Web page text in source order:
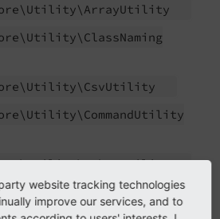
Utility\ ArrayUtility
Utility\ ClassNaming
Utility\ CsvUtility
Utility\ CommandUtility
Utility\DebugUtility
Utility\DiffUtility
website tracking technologies
improve our services, and to